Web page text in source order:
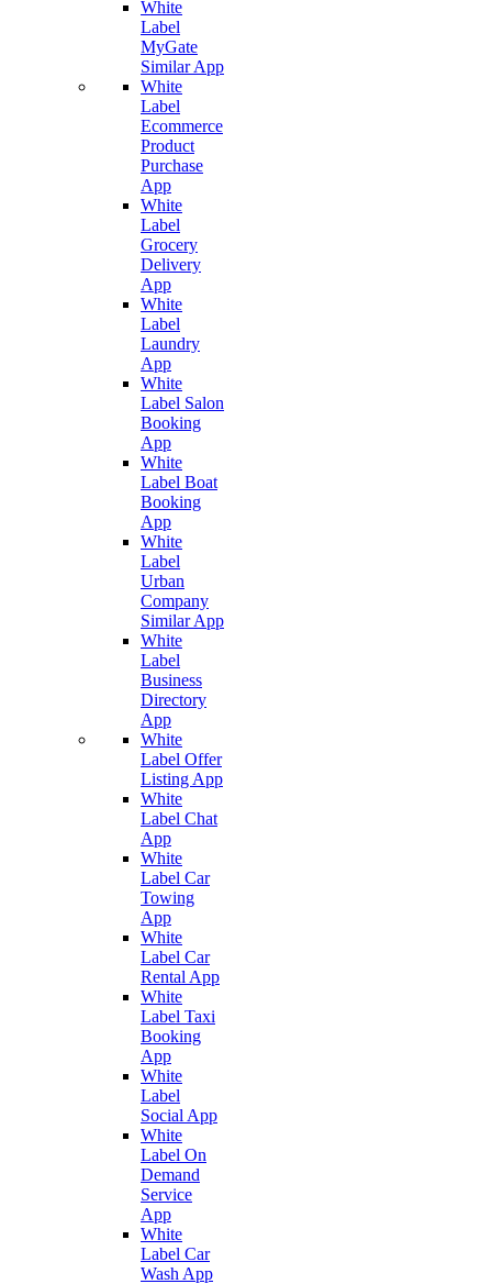
White
Label
MyGate
Similar App
White
Label
Ecommerce
Product
Purchase
App
White
Label
Grocery
Delivery
App
White
Label
Laundry
App
White
Label Salon
Booking
App
White
Label Boat
Booking
App
White
Label
Urban
Company
Similar App
White
Label
Business
Directory
App
White
Label Offer
Listing App
White
Label Chat
App
White
Label Car
Towing
App
White
Label Car
Rental App
White
Label Taxi
Booking
App
White
Label
Social App
White
Label On
Demand
Service
App
White
Label Car
Wash App